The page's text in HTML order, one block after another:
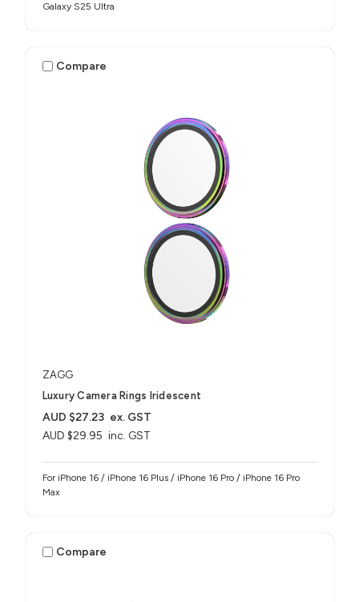
Galaxy S25 Ultra
Compare
ZAGG
Luxury Camera Rings Iridescent
AUD $29.95 inc. GST
AUD $27.23 ex. GST
For iPhone 16 / iPhone 16 Plus / iPhone 16 Pro / iPhone 16 Pro
Max
Compare